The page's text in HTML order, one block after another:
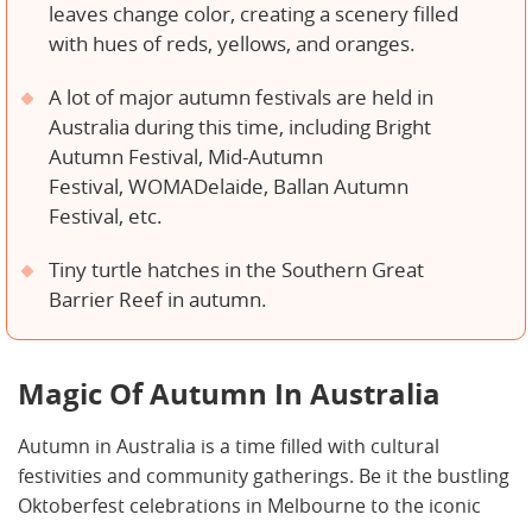
leaves change color, creating a scenery filled
with hues of reds, yellows, and oranges.
A lot of major autumn festivals are held in
Australia during this time, including Bright
Autumn Festival, Mid-Autumn
Festival, WOMADelaide, Ballan Autumn
Festival, etc.
Tiny turtle hatches in the Southern Great
Barrier Reef in autumn.
Magic Of Autumn In Australia
Autumn in Australia is a time filled with cultural
festivities and community gatherings. Be it the bustling
Oktoberfest celebrations in Melbourne to the iconic